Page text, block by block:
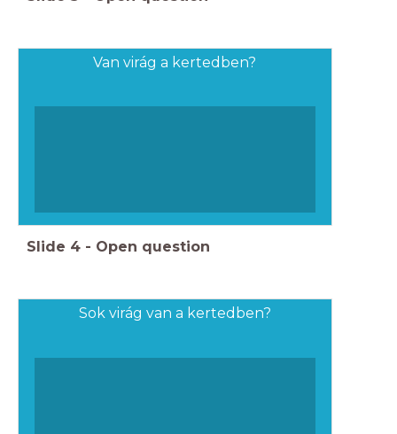
Van virág a kertedben?
Slide 4 - Open question
Sok virág van a kertedben?